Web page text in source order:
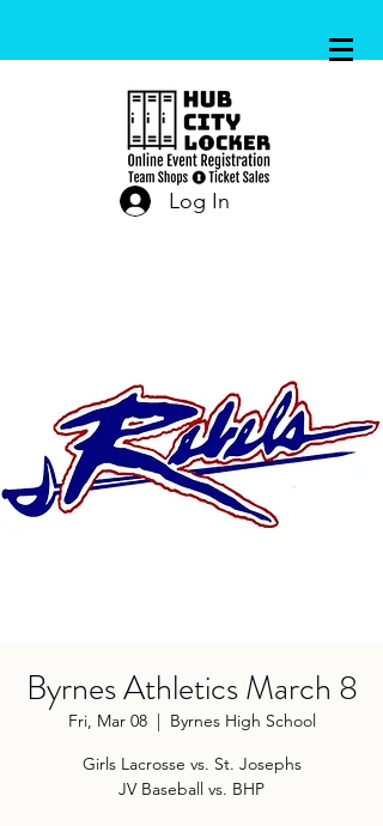
Log In
Byrnes Athletics March 8
Fri, Mar 08
  |
Byrnes High School
Girls Lacrosse vs. St. Josephs
JV Baseball vs. BHP